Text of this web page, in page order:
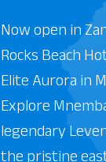
Now open in
Rocks Beach
Elite Aurora in
Explore
legendary
the pristine